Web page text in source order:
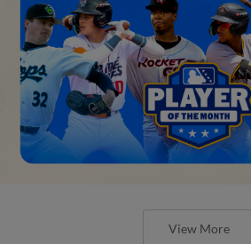
View More